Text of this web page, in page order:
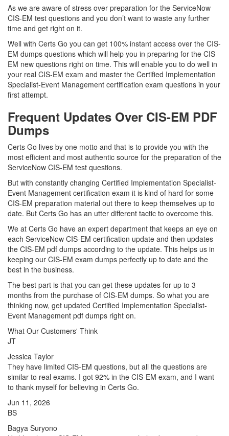
As we are aware of stress over preparation for the ServiceNow
CIS-EM test questions and you don’t want to waste any further
time and get right on it.
Well with Certs Go you can get 100% instant access over the CIS-
EM dumps questions which will help you in preparing for the CIS
EM new questions right on time. This will enable you to do well in
your real CIS-EM exam and master the Certified Implementation
Specialist-Event Management certification exam questions in your
first attempt.
Frequent Updates Over CIS-EM PDF
Dumps
Certs Go lives by one motto and that is to provide you with the
most efficient and most authentic source for the preparation of the
ServiceNow CIS-EM test questions.
But with constantly changing Certified Implementation Specialist-
Event Management certification exam it is kind of hard for some
CIS-EM preparation material out there to keep themselves up to
date. But Certs Go has an utter different tactic to overcome this.
We at Certs Go have an expert department that keeps an eye on
each ServiceNow CIS-EM certification update and then updates
the CIS-EM pdf dumps according to the update. This helps us in
keeping our CIS-EM exam dumps perfectly up to date and the
best in the business.
The best part is that you can get these updates for up to 3
months from the purchase of CIS-EM dumps. So what you are
thinking now, get updated Certified Implementation Specialist-
Event Management pdf dumps right on.
What Our Customers' Think
JT
Jessica Taylor
They have limited CIS-EM questions, but all the questions are
similar to real exams. I got 92% in the CIS-EM exam, and I want
to thank myself for believing in Certs Go.
Jun 11, 2026
BS
Bagya Suryono